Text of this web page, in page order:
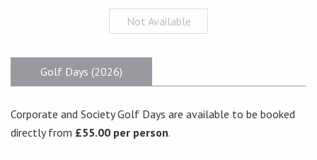
Not Available
Golf Days (2026)
Corporate and Society Golf Days are available to be booked
directly from £55.00 per person.